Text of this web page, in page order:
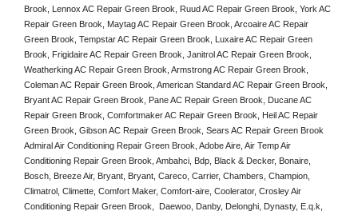
Brook, Lennox AC Repair Green Brook, Ruud AC Repair Green Brook, York AC
Repair Green Brook, Maytag AC Repair Green Brook, Arcoaire AC Repair
Green Brook, Tempstar AC Repair Green Brook, Luxaire AC Repair Green
Brook, Frigidaire AC Repair Green Brook, Janitrol AC Repair Green Brook,
Weatherking AC Repair Green Brook, Armstrong AC Repair Green Brook,
Coleman AC Repair Green Brook, American Standard AC Repair Green Brook,
Bryant AC Repair Green Brook, Pane AC Repair Green Brook, Ducane AC
Repair Green Brook, Comfortmaker AC Repair Green Brook, Heil AC Repair
Green Brook, Gibson AC Repair Green Brook, Sears AC Repair Green Brook
Admiral Air Conditioning Repair Green Brook, Adobe Aire, Air Temp Air
Conditioning Repair Green Brook, Ambahci, Bdp, Black & Decker, Bonaire,
Bosch, Breeze Air, Bryant, Bryant, Careco, Carrier, Chambers, Champion,
Climatrol, Climette, Comfort Maker, Comfort-aire, Coolerator, Crosley Air
Conditioning Repair Green Brook,  Daewoo, Danby, Delonghi, Dynasty, E.q.k,